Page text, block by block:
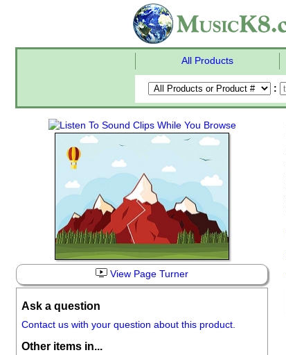
All Products
:
View Page Turner
Ask a question
Contact us with your question about this product.
Other items in...